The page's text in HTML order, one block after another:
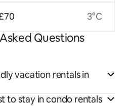
3°C
Questions
vacation rentals in
to stay in condo rentals